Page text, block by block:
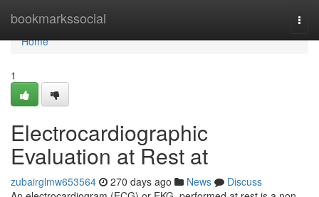
bookmarkssocial
Home
Home
1
Electrocardiographic
Evaluation at Rest at
zubairglmw653564 270 days ago News
Discuss